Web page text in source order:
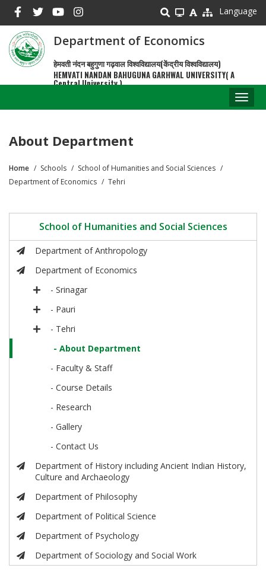
main
content
Language
Department of Economics
हेमवती नंदन बहुगुणा गढ़वाल विश्वविद्यालय(केंद्रीय विश्वविद्यालय)
HEMVATI NANDAN BAHUGUNA GARHWAL UNIVERSITY( A
Central University )
About Department
Breadcrumb
Home Schools
School of Humanities and Social Sciences
Department of Economics
Tehri
School of Humanities and Social Sciences
Department of Anthropology
Department of Economics
- Srinagar
- Pauri
- Tehri
- About Department
- Faculty & Staff
- Course Details
- Research
- Gallery
- Contact Us
Department of History including Ancient Indian History,
Culture and Archaeology
Department of Philosophy
Department of Political Science
Department of Psychology
Department of Sociology and Social Work